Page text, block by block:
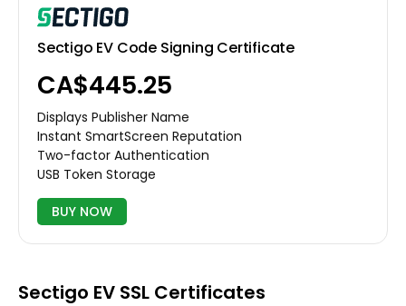
Sectigo EV Code Signing Certificate
CA$445.25
Displays Publisher Name
Instant SmartScreen Reputation
Two-factor Authentication
USB Token Storage
BUY NOW
Sectigo EV SSL Certificates